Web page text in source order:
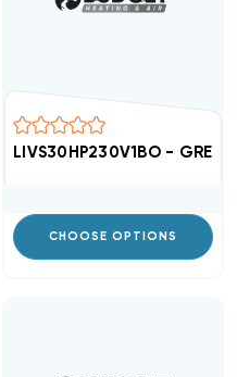
Efficient 16 SEER
LIVS30HP230V1BO -
CHOOSE OPTIONS